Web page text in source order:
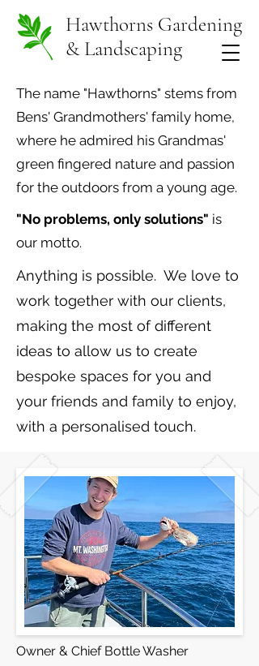
Hawthorns Gardening
& Landscaping
The name "Hawthorns" stems from
Bens' Grandmothers' family home,
where he admired his Grandmas'
green fingered nature and passion
for the outdoors from a young age.
"No problems, only solutions" is
our motto.
Anything is possible. We love to
work together with our clients,
making the most of different
ideas to allow us to create
bespoke spaces for you and
your friends and family to enjoy,
with a personalised touch.
Owner & Chief Bottle Washer